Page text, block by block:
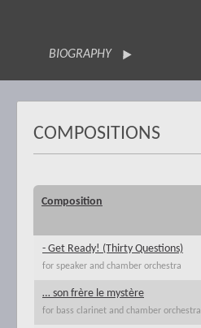
BIOGRAPHY
COMPOSITIONS
Composition
- Get Ready! (Thirty Questions)
for speaker and chamber orchestra
… son frère le mystère
for bass clarinet and chamber orchestra